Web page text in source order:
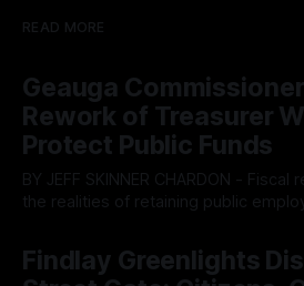
READ MORE
Geauga
Rework of Treasurer
Protect Public Funds
BY JEFF SKINNER CHARDON - Fiscal restraint collided with
the realities of retaining public
wage hike for the County Treasurer’s
intense debate over taxpayer optics
Findlay Greenlights